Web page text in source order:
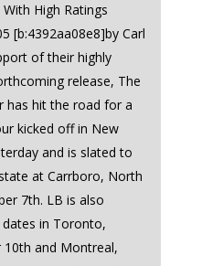
High Ratings
[b:4392aa08e8]by Carl
of their highly
release, The
has hit the road for a
kicked off in New
and is slated to
at Carrboro, North
7th. LB is also
in Toronto,
10th and Montreal,